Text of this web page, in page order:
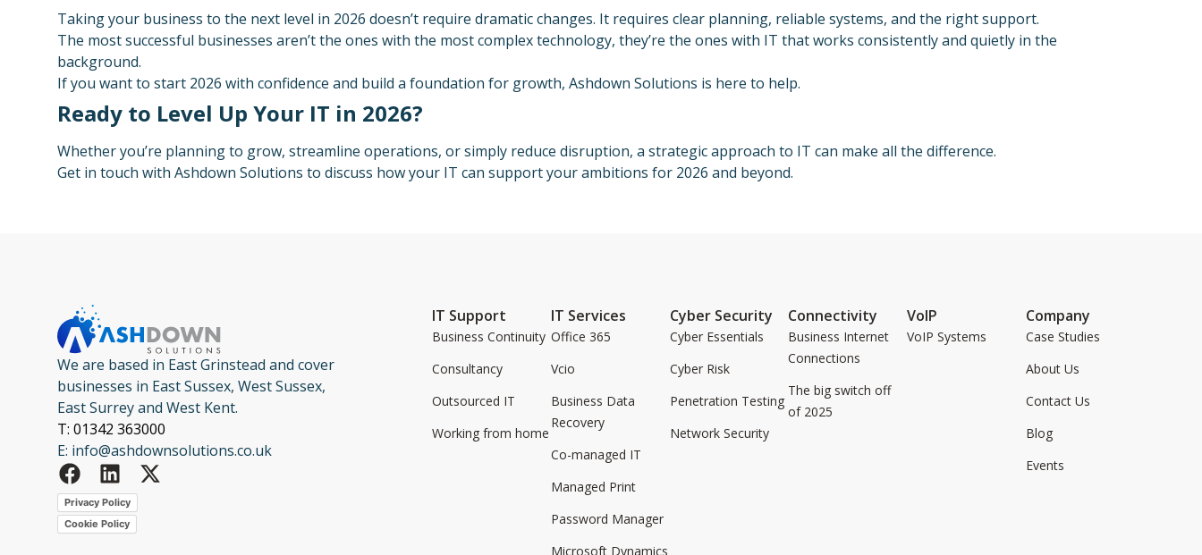
Taking your business to the next level in 2026 doesn’t require dramatic changes. It requires clear planning, reliable systems, and the right support.
The most successful businesses aren’t the ones with the most complex technology, they’re the ones with IT that works consistently and quietly in the
background.
If you want to start 2026 with confidence and build a foundation for growth, Ashdown Solutions is here to help.
Ready to Level Up Your IT in 2026?
Whether you’re planning to grow, streamline operations, or simply reduce disruption, a strategic approach to IT can make all the difference.
Get in touch with Ashdown Solutions to discuss how your IT can support your ambitions for 2026 and beyond.
We are based in East Grinstead and cover
businesses in East Sussex, West Sussex,
East Surrey and West Kent.
T: 01342 363000
E: info@ashdownsolutions.co.uk
Privacy Policy
Cookie Policy
IT Support
Business Continuity
Consultancy
Outsourced IT
Working from home
IT Services
Office 365
Vcio
Business Data
Recovery
Co-managed IT
Managed Print
Password Manager
Microsoft Dynamics
Cyber Security
Cyber Essentials
Cyber Risk
Penetration Testing
Network Security
Connectivity
Business Internet
Connections
The big switch off
of 2025
VoIP
VoIP Systems
Company
Case Studies
About Us
Contact Us
Blog
Events